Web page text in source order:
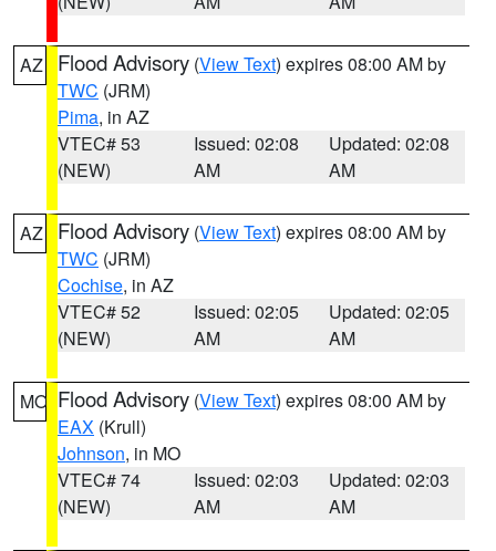
AZ Flood Advisory (View Text) expires 08:00 AM by
TWC (JRM)
Pima, in AZ
VTEC# 53
(NEW)
Issued: 02:08
AM
Updated: 02:08
AM
AZ Flood Advisory (View Text) expires 08:00 AM by
TWC (JRM)
Cochise, in AZ
VTEC# 52
(NEW)
Issued: 02:05
AM
Updated: 02:05
AM
MO Flood Advisory (View Text) expires 08:00 AM by
EAX (Krull)
Johnson, in MO
VTEC# 74
(NEW)
Issued: 02:03
AM
Updated: 02:03
AM